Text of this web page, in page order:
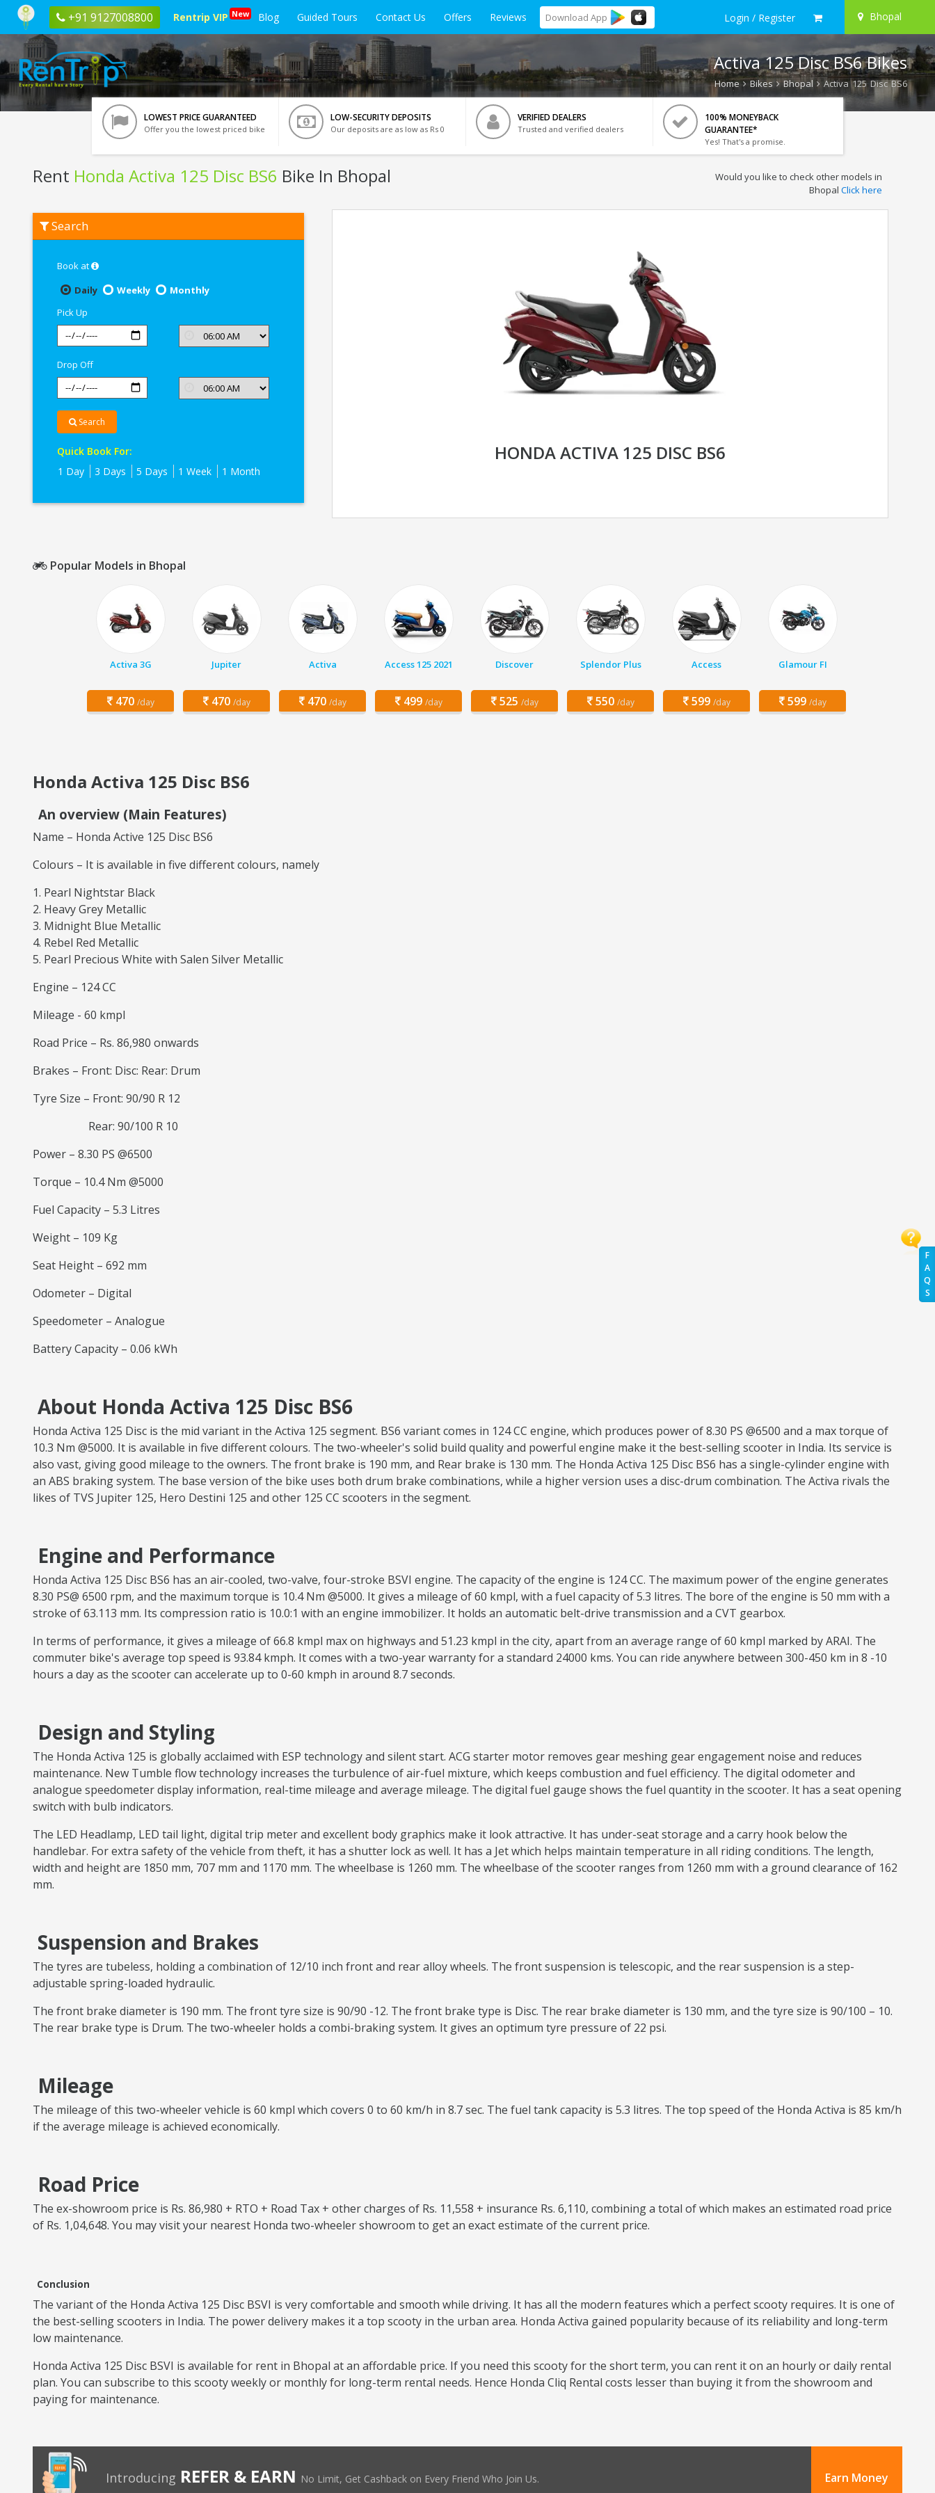
+91 9127008800 Rentrip VIP New Blog Guided Tours Contact Us Offers Reviews Download App Login / Register Bhopal
F
A
Q
S
Activa 125 Disc BS6 Bikes
Home Bikes Bhopal Activa 125 Disc BS6
LOWEST PRICE GUARANTEED
Offer you the lowest priced bike
LOW-SECURITY DEPOSITS
Our deposits are as low as Rs 0
VERIFIED DEALERS
Trusted and verified dealers
100% MONEYBACK
GUARANTEE*
Yes! That's a promise.
Rent Honda Activa 125 Disc BS6 Bike In Bhopal
Honda
Activa
Would you like to check other models in
Bhopal Click here
Search
Book at
Daily
Weekly
Monthly
Pick Up
Drop Off
Search
Quick Book For:
1 Day
3 Days 5 Days 1 Week 1 Month
HONDA ACTIVA 125 DISC BS6
Popular Models in Bhopal
Activa 3G
470 /day
Jupiter
470 /day
Activa
470 /day
Access 125 2021
499 /day
Discover
525 /day
Splendor Plus
550 /day
Access
599 /day
Glamour FI
599 /day
Honda Activa 125 Disc BS6
An overview (Main Features)
Name – Honda Active 125 Disc BS6
Colours – It is available in five different colours, namely
Pearl Nightstar Black
Heavy Grey Metallic
Midnight Blue Metallic
Rebel Red Metallic
Pearl Precious White with Salen Silver Metallic
Engine – 124 CC
Mileage - 60 kmpl
Road Price – Rs. 86,980 onwards
Brakes – Front: Disc: Rear: Drum
Tyre Size – Front: 90/90 R 12
Rear: 90/100 R 10
Power – 8.30 PS @6500
Torque – 10.4 Nm @5000
Fuel Capacity – 5.3 Litres
Weight – 109 Kg
Seat Height – 692 mm
Odometer – Digital
Speedometer – Analogue
Battery Capacity – 0.06 kWh
About Honda Activa 125 Disc BS6
Honda Activa 125 Disc is the mid variant in the Activa 125 segment. BS6 variant comes in 124 CC engine, which produces power of 8.30 PS @6500 and a max torque of
10.3 Nm @5000. It is available in five different colours. The two-wheeler's solid build quality and powerful engine make it the best-selling scooter in India. Its service is
also vast, giving good mileage to the owners. The front brake is 190 mm, and Rear brake is 130 mm. The Honda Activa 125 Disc BS6 has a single-cylinder engine with
an ABS braking system. The base version of the bike uses both drum brake combinations, while a higher version uses a disc-drum combination. The Activa rivals the
likes of TVS Jupiter 125, Hero Destini 125 and other 125 CC scooters in the segment.
Engine and Performance
Honda Activa 125 Disc BS6 has an air-cooled, two-valve, four-stroke BSVI engine. The capacity of the engine is 124 CC. The maximum power of the engine generates
8.30 PS@ 6500 rpm, and the maximum torque is 10.4 Nm @5000. It gives a mileage of 60 kmpl, with a fuel capacity of 5.3 litres. The bore of the engine is 50 mm with a
stroke of 63.113 mm. Its compression ratio is 10.0:1 with an engine immobilizer. It holds an automatic belt-drive transmission and a CVT gearbox.
In terms of performance, it gives a mileage of 66.8 kmpl max on highways and 51.23 kmpl in the city, apart from an average range of 60 kmpl marked by ARAI. The
commuter bike's average top speed is 93.84 kmph. It comes with a two-year warranty for a standard 24000 kms. You can ride anywhere between 300-450 km in 8 -10
hours a day as the scooter can accelerate up to 0-60 kmph in around 8.7 seconds.
Design and Styling
The Honda Activa 125 is globally acclaimed with ESP technology and silent start. ACG starter motor removes gear meshing gear engagement noise and reduces
maintenance. New Tumble flow technology increases the turbulence of air-fuel mixture, which keeps combustion and fuel efficiency. The digital odometer and
analogue speedometer display information, real-time mileage and average mileage. The digital fuel gauge shows the fuel quantity in the scooter. It has a seat opening
switch with bulb indicators.
The LED Headlamp, LED tail light, digital trip meter and excellent body graphics make it look attractive. It has under-seat storage and a carry hook below the
handlebar. For extra safety of the vehicle from theft, it has a shutter lock as well. It has a Jet which helps maintain temperature in all riding conditions. The length,
width and height are 1850 mm, 707 mm and 1170 mm. The wheelbase is 1260 mm. The wheelbase of the scooter ranges from 1260 mm with a ground clearance of 162
mm.
Suspension and Brakes
The tyres are tubeless, holding a combination of 12/10 inch front and rear alloy wheels. The front suspension is telescopic, and the rear suspension is a step-
adjustable spring-loaded hydraulic.
The front brake diameter is 190 mm. The front tyre size is 90/90 -12. The front brake type is Disc. The rear brake diameter is 130 mm, and the tyre size is 90/100 – 10.
The rear brake type is Drum. The two-wheeler holds a combi-braking system. It gives an optimum tyre pressure of 22 psi.
Mileage
The mileage of this two-wheeler vehicle is 60 kmpl which covers 0 to 60 km/h in 8.7 sec. The fuel tank capacity is 5.3 litres. The top speed of the Honda Activa is 85 km/h
if the average mileage is achieved economically.
Road Price
The ex-showroom price is Rs. 86,980 + RTO + Road Tax + other charges of Rs. 11,558 + insurance Rs. 6,110, combining a total of which makes an estimated road price
of Rs. 1,04,648. You may visit your nearest Honda two-wheeler showroom to get an exact estimate of the current price.
Conclusion
The variant of the Honda Activa 125 Disc BSVI is very comfortable and smooth while driving. It has all the modern features which a perfect scooty requires. It is one of
the best-selling scooters in India. The power delivery makes it a top scooty in the urban area. Honda Activa gained popularity because of its reliability and long-term
low maintenance.
Honda Activa 125 Disc BSVI is available for rent in Bhopal at an affordable price. If you need this scooty for the short term, you can rent it on an hourly or daily rental
plan. You can subscribe to this scooty weekly or monthly for long-term rental needs. Hence Honda Cliq Rental costs lesser than buying it from the showroom and
paying for maintenance.
Introducing REFER & EARN No Limit, Get Cashback on Every Friend Who Join Us. Earn Money